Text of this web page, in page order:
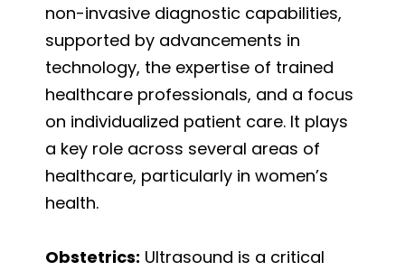
non-invasive diagnostic capabilities,
supported by advancements in
technology, the expertise of trained
healthcare professionals, and a focus
on individualized patient care. It plays
a key role across several areas of
healthcare, particularly in women’s
health.
Obstetrics: Ultrasound is a critical